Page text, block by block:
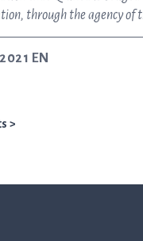
through the agency of
EN
>